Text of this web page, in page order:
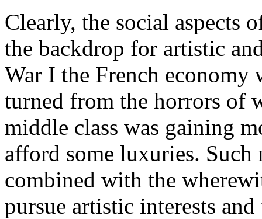
Clearly, the social aspects
the backdrop for artistic
War I the French economy
turned from the horrors of
middle class was gaining
afford some luxuries.
combined with the
pursue artistic interests